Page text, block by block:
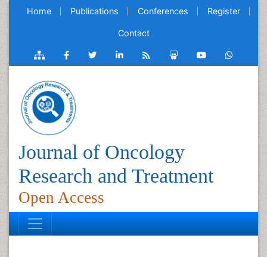
Home Publications Conferences Register
Contact
Journal of Oncology
Research and Treatment
Open Access